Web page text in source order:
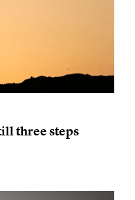
three steps